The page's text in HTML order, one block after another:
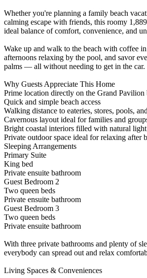
Whether you're planning a family beach
calming escape with friends, this roomy
ideal balance of comfort, convenience, and
Wake up and walk to the beach with coffee
afternoons relaxing by the pool, and savor
palms — all without needing to get in the car.
Why Guests Appreciate This Home
Prime location directly on the Grand Pavilion
Quick and simple beach access
Walking distance to eateries, stores, pools,
Cavernous layout ideal for families and
Bright coastal interiors filled with natural light
Private outdoor space ideal for relaxing after
Sleeping Arrangements
Primary Suite
King bed
Private ensuite bathroom
Guest Bedroom 2
Two queen beds
Private ensuite bathroom
Guest Bedroom 3
Two queen beds
Private ensuite bathroom
With three private bathrooms and plenty of
everybody can spread out and relax
Living Spaces & Conveniences